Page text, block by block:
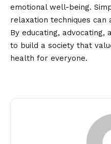
emotional well-being.
relaxation techniques can
By educating,
to build a society that
health for everyone.